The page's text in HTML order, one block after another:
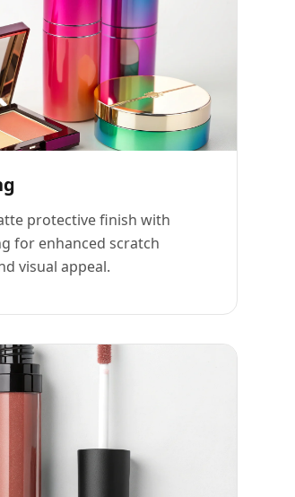
protective finish with
for enhanced scratch
visual appeal.